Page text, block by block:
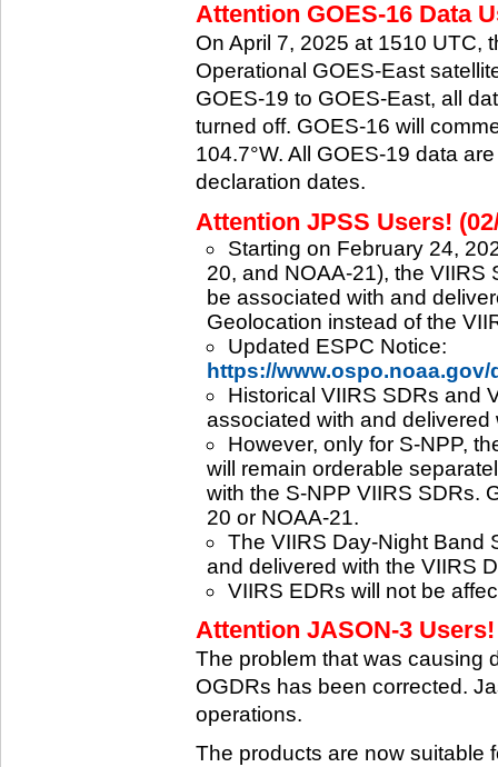
Attention GOES-16 Data
On April 7, 2025 at 1510 UTC,
Operational GOES-East
GOES-19 to GOES-East, all
turned off. GOES-16 will
104.7°W. All GOES-19 data
declaration dates.
Attention JPSS Users!
Starting on February 24,
20, and NOAA-21), the VIIRS
be associated with and
Geolocation instead of the
Updated ESPC Notice:
https://www.ospo.noaa.gov/
Historical VIIRS SDRs and
associated with and
However, only for S-NPP,
will remain orderable
with the S-NPP VIIRS SDRs.
20 or NOAA-21.
The VIIRS Day-Night Band
and delivered with the VIIRS
VIIRS EDRs will not be
Attention JASON-3 Users!
The problem that was causing
OGDRs has been corrected.
operations.
The products are now suitable